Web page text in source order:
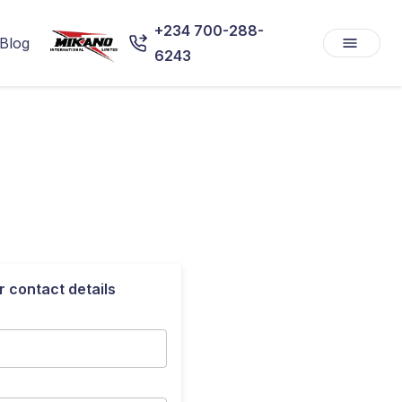
+234 700-288-
6243
contact details